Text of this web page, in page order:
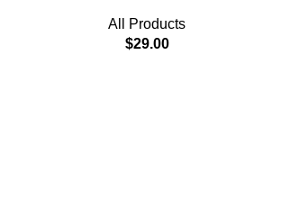
All Products
$29.00